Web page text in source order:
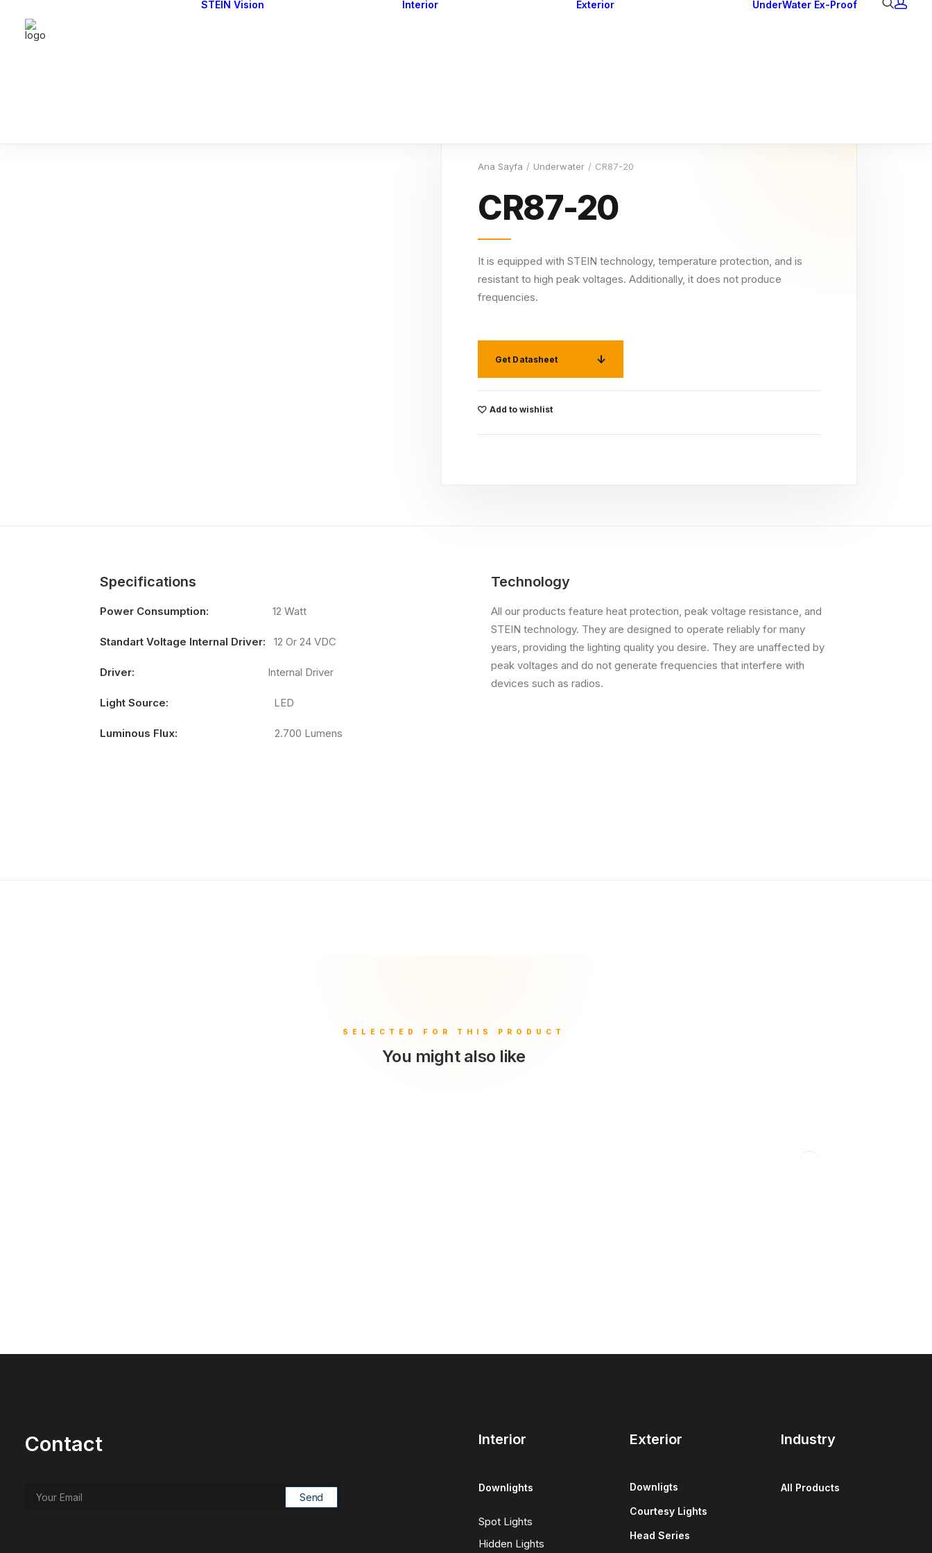
STEIN Vision Interior Exterior UnderWater Ex-Proof
Ana Sayfa Underwater CR87-20
CR87-20
It is equipped with STEIN technology, temperature protection, and is
resistant to high peak voltages. Additionally, it does not produce
frequencies.
Get Datasheet
Add to wishlist
Specifications
Power Consumption: 12 Watt
Standart Voltage Internal Driver: 12 Or 24 VDC
Driver: Internal Driver
Light Source: LED
Luminous Flux: 2.700 Lumens
Technology
All our products feature heat protection, peak voltage resistance, and
STEIN technology. They are designed to operate reliably for many
years, providing the lighting quality you desire. They are unaffected by
peak voltages and do not generate frequencies that interfere with
devices such as radios.
You might also like
Contact Interior
Downlights
Spot Lights
Hidden Lights
Exterior
Downligts
Courtesy Lights
Head Series
Industry
All Products